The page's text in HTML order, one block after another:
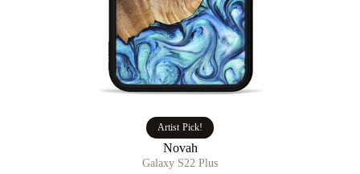
Artist Pick!
Novah
Galaxy S22 Plus